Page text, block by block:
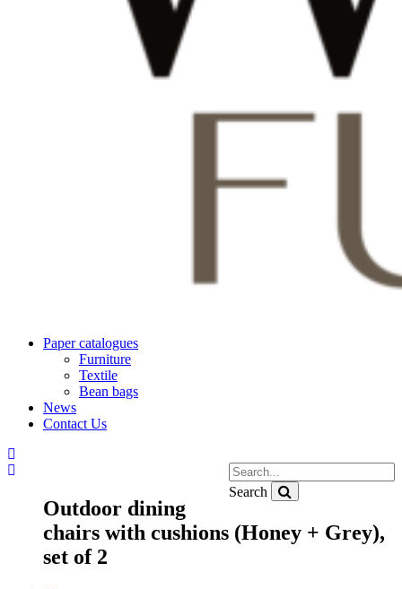
Paper catalogues
Furniture
Textile
Bean bags
News
Contact Us
Search
Outdoor dining
chairs with cushions (Honey + Grey),
set of 2